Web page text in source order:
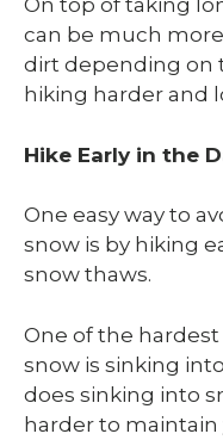
On top of taking
can be much
dirt depending on
hiking harder and
Hike Early in the
One easy way to
snow is by hiking
snow thaws.
One of the
snow is sinking
does sinking into
harder to maintain